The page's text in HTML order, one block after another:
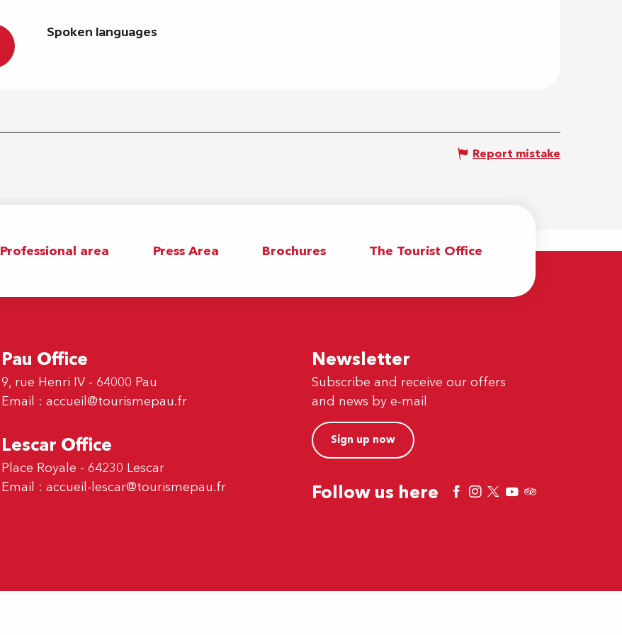
Spoken languages
Spoken languages
Report mistake
Professional area Press Area Brochures The Tourist Office
Pau Office
9, rue Henri IV - 64000 Pau
Email : accueil@tourismepau.fr
Lescar Office
Place Royale - 64230 Lescar
Email : accueil-lescar@tourismepau.fr
Newsletter
Subscribe and receive our offers
and news by e-mail
Sign up now
Follow us here